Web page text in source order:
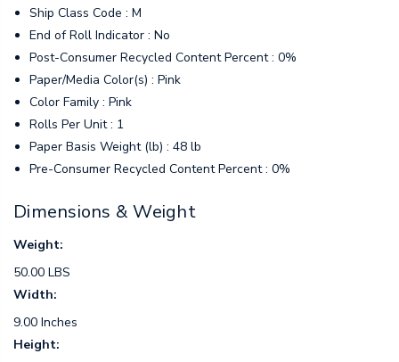
Ship Class Code : M
End of Roll Indicator : No
Post-Consumer Recycled Content Percent : 0%
Paper/Media Color(s) : Pink
Color Family : Pink
Rolls Per Unit : 1
Paper Basis Weight (lb) : 48 lb
Pre-Consumer Recycled Content Percent : 0%
Dimensions & Weight
Weight:
50.00 LBS
Width:
9.00 Inches
Height: